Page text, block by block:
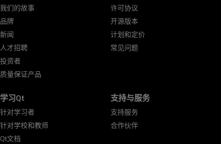
我们的故事
品牌
新闻
人才招聘
投资者
质量保证产品
许可协议
开源版本
计划和定价
常见问题
学习Qt
针对学习者
针对学校和教师
Qt文档
支持与服务
支持服务
合作伙伴